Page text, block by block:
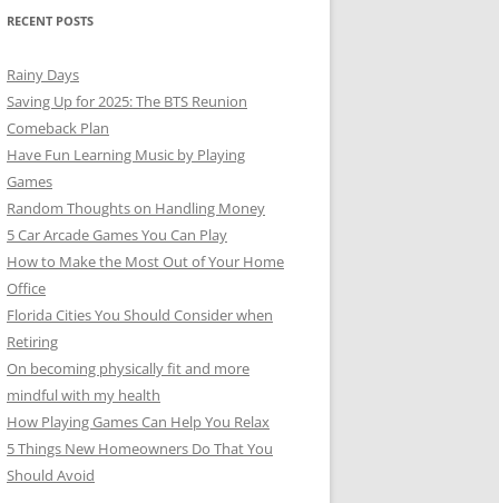
RECENT POSTS
Rainy Days
Saving Up for 2025: The BTS Reunion
Comeback Plan
Have Fun Learning Music by Playing
Games
Random Thoughts on Handling Money
5 Car Arcade Games You Can Play
How to Make the Most Out of Your Home
Office
Florida Cities You Should Consider when
Retiring
On becoming physically fit and more
mindful with my health
How Playing Games Can Help You Relax
5 Things New Homeowners Do That You
Should Avoid